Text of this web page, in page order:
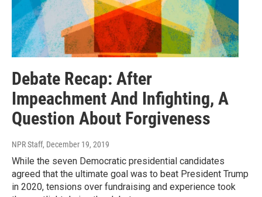
Debate Recap: After
Impeachment And Infighting, A
Question About Forgiveness
NPR Staff, December 19, 2019
While the seven Democratic presidential candidates
agreed that the ultimate goal was to beat President Trump
in 2020, tensions over fundraising and experience took